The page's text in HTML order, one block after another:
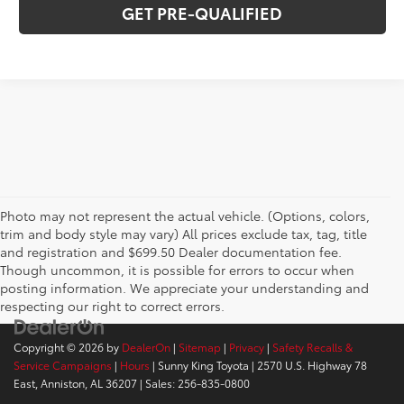
GET PRE-QUALIFIED
Photo may not represent the actual vehicle. (Options, colors,
trim and body style may vary) All prices exclude tax, tag, title
and registration and $699.50 Dealer documentation fee.
Though uncommon, it is possible for errors to occur when
posting information. We appreciate your understanding and
respecting our right to correct errors.
Copyright © 2026 by DealerOn | Sitemap | Privacy | Safety Recalls &
Service Campaigns | Hours | Sunny King Toyota | 2570 U.S. Highway 78
East, Anniston, AL 36207 | Sales: 256-835-0800